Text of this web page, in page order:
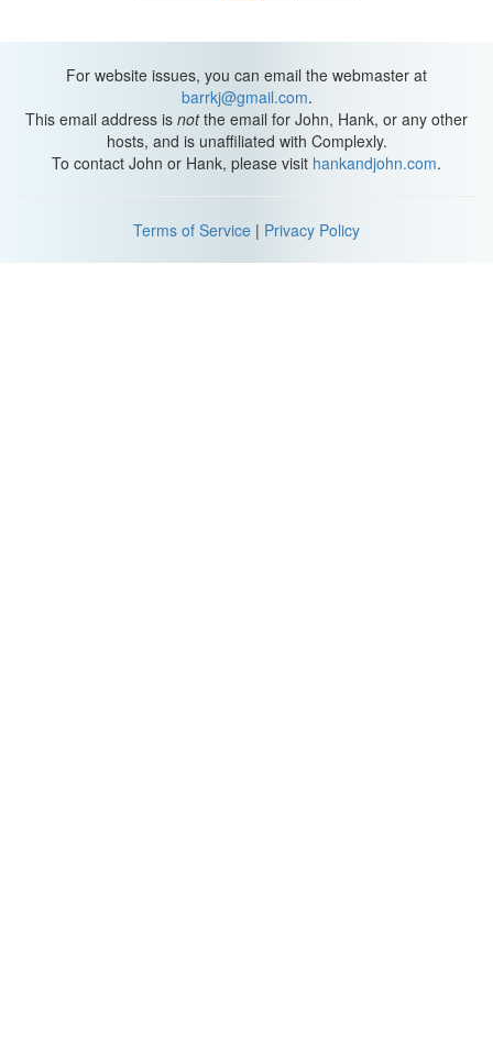
For website issues, you can email the webmaster at
barrkj@gmail.com.
This email address is notthe email for John, Hank, or any other
hosts, and is unaffiliated with Complexly.
To contact John or Hank, please visit hankandjohn.com.
Terms of Service | Privacy Policy